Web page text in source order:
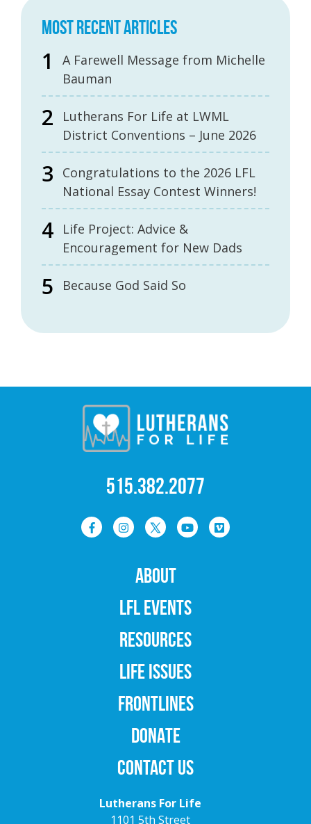
MOST RECENT ARTICLES
A Farewell Message from Michelle
Bauman
Lutherans For Life at LWML
District Conventions – June 2026
Congratulations to the 2026 LFL
National Essay Contest Winners!
Life Project: Advice &
Encouragement for New Dads
Because God Said So
515.382.2077
ABOUT
LFL EVENTS
RESOURCES
LIFE ISSUES
FRONTLINES
DONATE
CONTACT US
Lutherans For Life
1101 5th Street